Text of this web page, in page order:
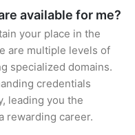
available for me?
your place in the
are multiple levels of
specialized domains.
credentials
leading you the
rewarding career.